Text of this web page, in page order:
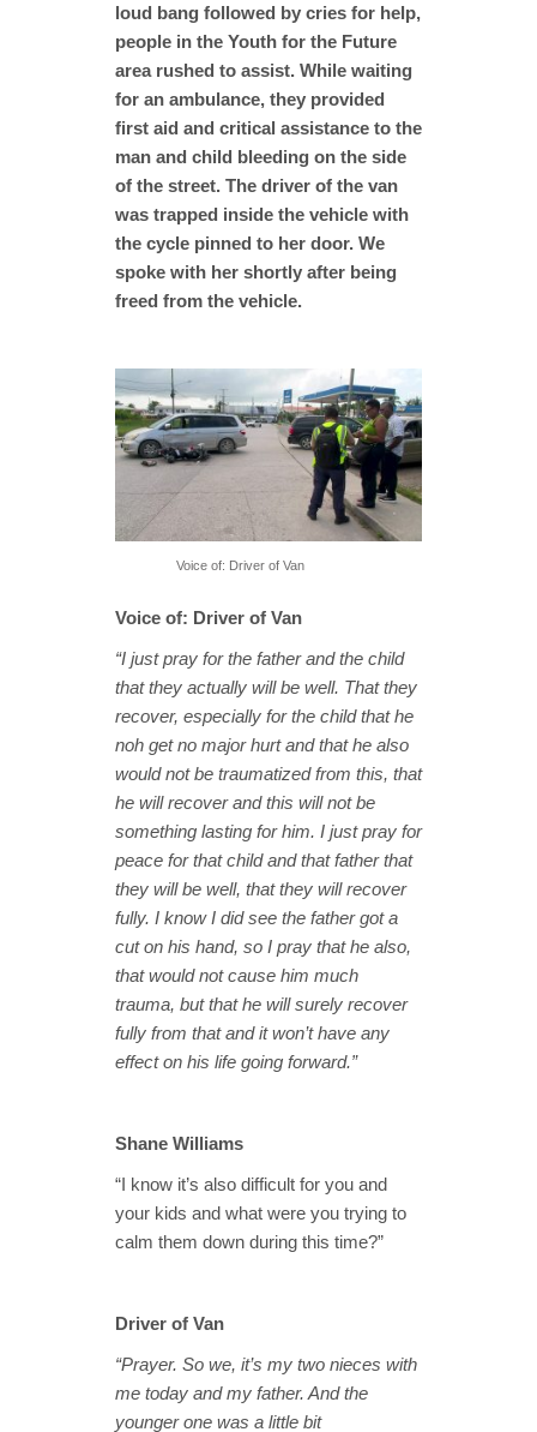
loud bang followed by cries for help,
people in the Youth for the Future
area rushed to assist. While waiting
for an ambulance, they provided
first aid and critical assistance to the
man and child bleeding on the side
of the street. The driver of the van
was trapped inside the vehicle with
the cycle pinned to her door. We
spoke with her shortly after being
freed from the vehicle.
Voice of: Driver of Van
Voice of: Driver of Van
“I just pray for the father and the child
that they actually will be well. That they
recover, especially for the child that he
noh get no major hurt and that he also
would not be traumatized from this, that
he will recover and this will not be
something lasting for him. I just pray for
peace for that child and that father that
they will be well, that they will recover
fully. I know I did see the father got a
cut on his hand, so I pray that he also,
that would not cause him much
trauma, but that he will surely recover
fully from that and it won’t have any
effect on his life going forward.”
Shane Williams
“I know it’s also difficult for you and
your kids and what were you trying to
calm them down during this time?”
Driver of Van
“Prayer. So we, it’s my two nieces with
me today and my father. And the
younger one was a little bit